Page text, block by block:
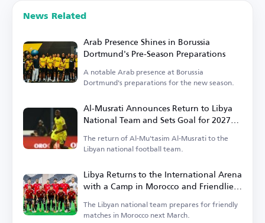
News Related
Arab Presence Shines in Borussia
Dortmund's Pre-Season Preparations
A notable Arab presence at Borussia
Dortmund's preparations for the new season.
Al-Musrati Announces Return to Libya
National Team and Sets Goal for 2027
Africa Cup of Nations Qualification
The return of Al-Mu'tasim Al-Musrati to the
Libyan national football team.
Libya Returns to the International Arena
with a Camp in Morocco and Friendlies
Against Niger and Liberia
The Libyan national team prepares for friendly
matches in Morocco next March.